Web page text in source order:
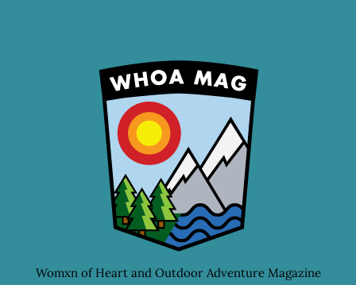
Womxn of Heart and Outdoor Adventure Magazine